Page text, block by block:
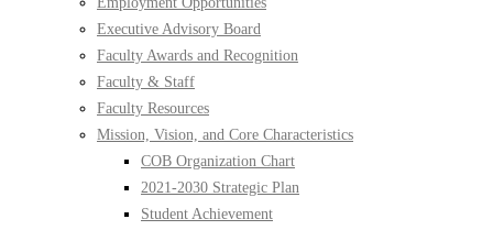
Executive Advisory Board
Faculty Awards and Recognition
Faculty & Staff
Faculty Resources
Mission, Vision, and Core Characteristics
COB Organization Chart
2021-2030 Strategic Plan
Student Achievement